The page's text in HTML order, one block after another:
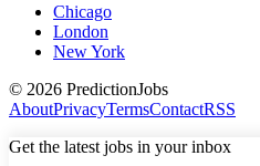
Chicago
London
New York
© 2026 PredictionJobs
AboutPrivacyTermsContactRSS
Get the latest jobs in your inbox